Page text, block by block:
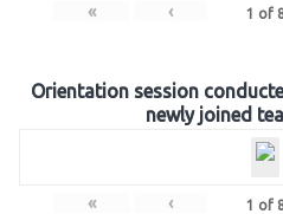
« ‹ 1 of
Orientation session
newly joined
« ‹ 1 of